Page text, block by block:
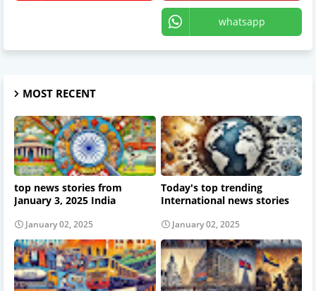
whatsapp
MOST RECENT
top news stories from
January 3, 2025 India
January 02, 2025
Today's top trending
International news stories
January 02, 2025